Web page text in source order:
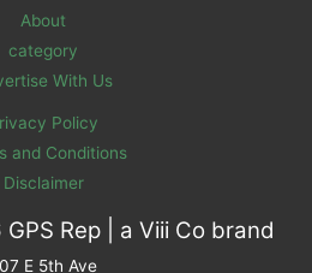
About
category
With Us
Policy
and Conditions
Disclaimer
Rep | a Viii Co brand
E 5th Ave